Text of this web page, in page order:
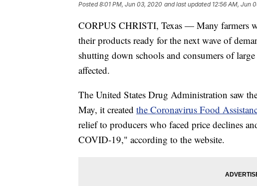
Posted8:01 PM, Jun 03, 2020 and last updated 12:56 AM, Jun
CORPUS CHRISTI, Texas — Many farmers
their products ready for the next wave of
shutting down schools and consumers of
affected.
The United States Drug Administration saw
May, it created the Coronavirus Food
relief to producers who faced price declines
COVID-19," according to the website.